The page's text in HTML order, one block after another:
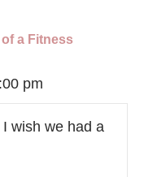
a Fitness
pm
wish we had a